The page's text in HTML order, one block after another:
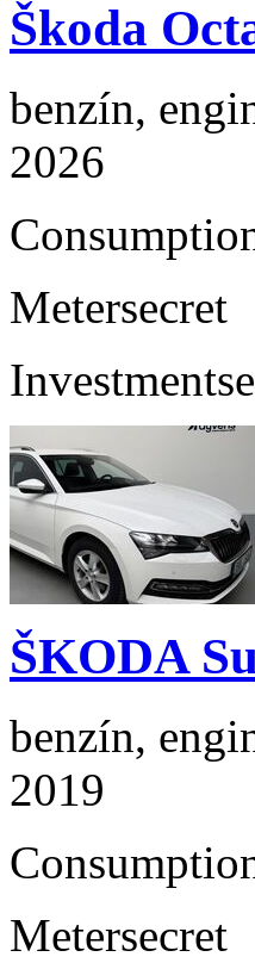
Škoda
benzín,
2026
Metersecret
Investment
ŠKODA
benzín,
2019
Metersecret